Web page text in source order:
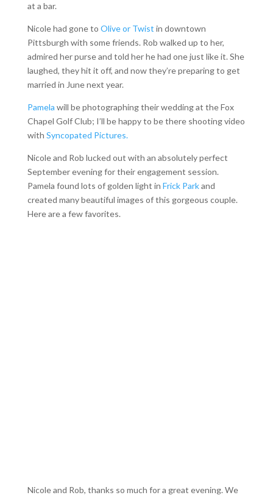
at a bar.
Nicole had gone to Olive or Twist in downtown
Pittsburgh with some friends. Rob walked up to her,
admired her purse and told her he had one just like it. She
laughed, they hit it off, and now they’re preparing to get
married in June next year.
Pamela will be photographing their wedding at the Fox
Chapel Golf Club; I’ll be happy to be there shooting video
with Syncopated Pictures.
Nicole and Rob lucked out with an absolutely perfect
September evening for their engagement session.
Pamela found lots of golden light in Frick Parkand
created many beautiful images of this gorgeous couple.
Here are a few favorites.
Nicole and Rob, thanks so much for a great evening. We